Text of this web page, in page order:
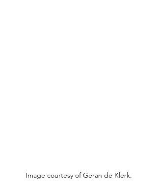
Image courtesy of Geran de Klerk.